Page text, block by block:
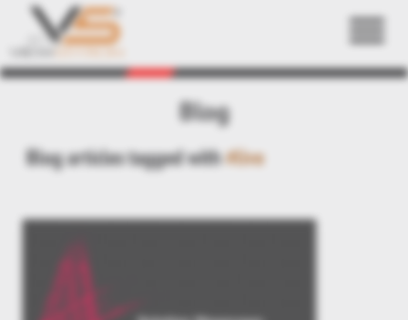
Blog
Blog articles tagged with#live